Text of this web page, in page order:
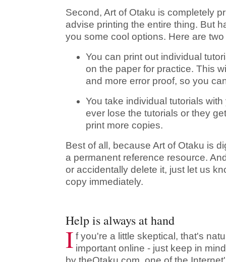
Second, Art of Otaku is completely
advise printing the entire thing. But
you some cool options. Here are
You can print out individual
on the paper for practice. This
and more error proof, so you
You take individual tutorials
ever lose the tutorials or they
print more copies.
Best of all, because Art of Otaku is
a permanent reference resource.
or accidentally delete it, just let us
copy immediately.
Help is always at hand
I f you're a little skeptical, that's
important online - just keep in